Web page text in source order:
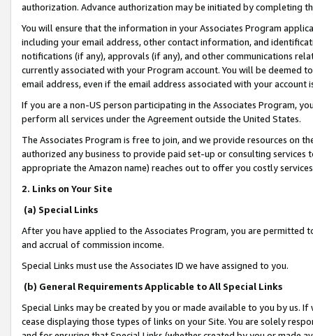
authorization. Advance authorization may be initiated by completing
You will ensure that the information in your Associates Program
including your email address, other contact information, and
notifications (if any), approvals (if any), and other communications
currently associated with your Program account. You will be deemed
email address, even if the email address associated with your account
If you are a non-US person participating in the Associates Program,
perform all services under the Agreement outside the United States.
The Associates Program is free to join, and we provide resources on
authorized any business to provide paid set-up or consulting
appropriate the Amazon name) reaches out to offer you costly
2. Links on Your Site
(a) Special Links
After you have applied to the Associates Program, you are permitted
and accrual of commission income.
Special Links must use the Associates ID we have assigned to you.
(b) General Requirements Applicable to All Special Links
Special Links may be created by you or made available to you by us.
cease displaying those types of links on your Site. You are solely